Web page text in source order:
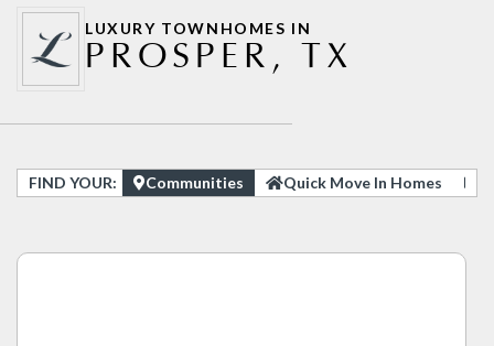
LUXURY TOWNHOMES IN
PROSPER, TX
FIND YOUR: Communities Quick Move In Homes